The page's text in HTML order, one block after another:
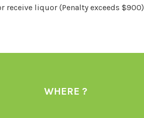
receive liquor (Penalty exceeds $900)
WHERE ?